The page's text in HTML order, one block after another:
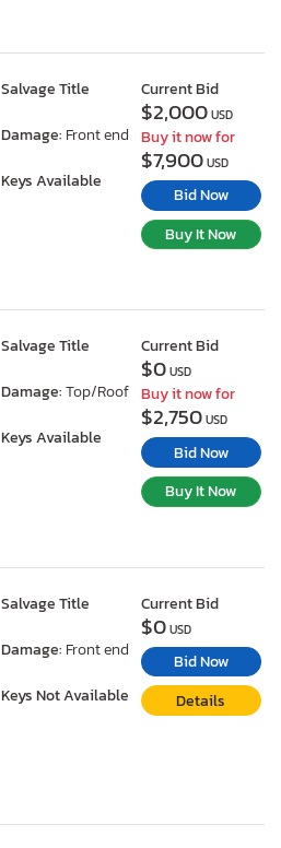
Salvage Title
Damage: Front end
Keys Available
Current Bid
$2,000USD
Buy it now for
$7,900USD
Bid Now
Buy It Now
Salvage Title
Damage:Top/Roof
Keys Available
Current Bid
$0USD
Buy it now for
$2,750USD
Bid Now
Buy It Now
Salvage Title
Damage: Front end
Keys Not Available
Current Bid
$0USD
Bid Now
Details